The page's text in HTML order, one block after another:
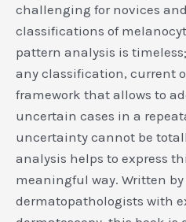
challenging for novices
classifications of
pattern analysis is
any classification, current
framework that allows to
uncertain cases in a
uncertainty cannot be
analysis helps to express
meaningful way. Written
dermatopathologists with